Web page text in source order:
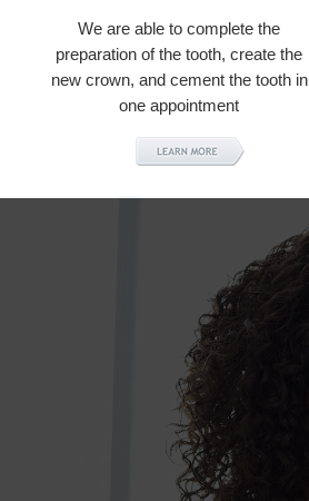
We are able to complete the
preparation of the tooth, create the
new crown, and cement the tooth in
one appointment